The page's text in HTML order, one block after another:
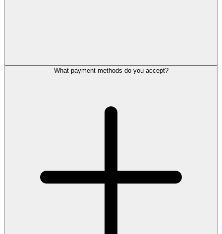
What payment methods do you accept?